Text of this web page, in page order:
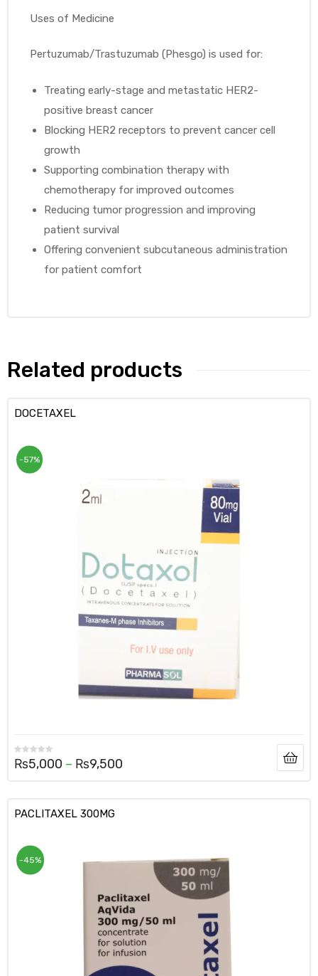
Uses of Medicine
Pertuzumab/Trastuzumab (Phesgo) is used for:
Treating early-stage and metastatic HER2-
positive breast cancer
Blocking HER2 receptors to prevent cancer cell
growth
Supporting combination therapy with
chemotherapy for improved outcomes
Reducing tumor progression and improving
patient survival
Offering convenient subcutaneous administration
for patient comfort
Related products
DOCETAXEL
-57%
₨5,000 – ₨9,500
PACLITAXEL 300MG
-45%